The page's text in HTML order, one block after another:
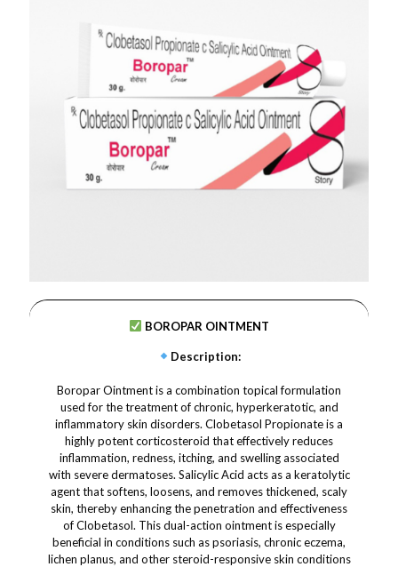
BOROPAR OINTMENT
Description:
Boropar Ointment is a combination topical formulation
used for the treatment of chronic, hyperkeratotic, and
inflammatory skin disorders. Clobetasol Propionate is a
highly potent corticosteroid that effectively reduces
inflammation, redness, itching, and swelling associated
with severe dermatoses. Salicylic Acid acts as a keratolytic
agent that softens, loosens, and removes thickened, scaly
skin, thereby enhancing the penetration and effectiveness
of Clobetasol. This dual-action ointment is especially
beneficial in conditions such as psoriasis, chronic eczema,
lichen planus, and other steroid-responsive skin conditions